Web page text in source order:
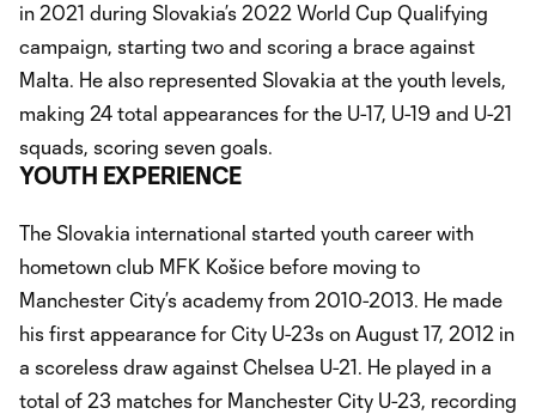
in 2021 during Slovakia’s 2022 World Cup Qualifying
campaign, starting two and scoring a brace against
Malta. He also represented Slovakia at the youth levels,
making 24 total appearances for the U-17, U-19 and U-21
squads, scoring seven goals.
YOUTH EXPERIENCE
The Slovakia international started youth career with
hometown club MFK Košice before moving to
Manchester City’s academy from 2010-2013. He made
his first appearance for City U-23s on August 17, 2012 in
a scoreless draw against Chelsea U-21. He played in a
total of 23 matches for Manchester City U-23, recording